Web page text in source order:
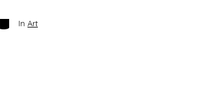
In Art